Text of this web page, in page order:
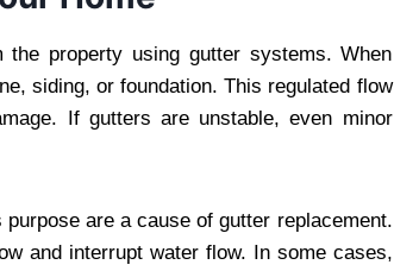
property using gutter systems. When
siding, or foundation. This regulated flow
If gutters are unstable, even minor
are a cause of gutter replacement.
and interrupt water flow. In some cases,